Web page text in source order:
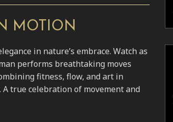
MOTION
in nature’s embrace. Watch as
performs breathtaking moves
fitness, flow, and art in
A true celebration of movement and